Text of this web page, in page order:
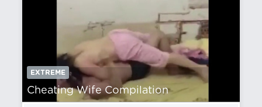
EXTREME
Cheating Wife Compilation